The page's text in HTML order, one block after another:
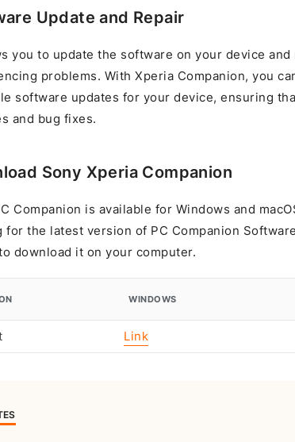
Update and Repair
you to update the software on your device
problems. With Xperia Companion, you
software updates for your device, ensuring
and bug fixes.
Sony Xperia Companion
Companion is available for Windows and
for the latest version of PC Companion
download it on your computer.
WINDOWS
Link